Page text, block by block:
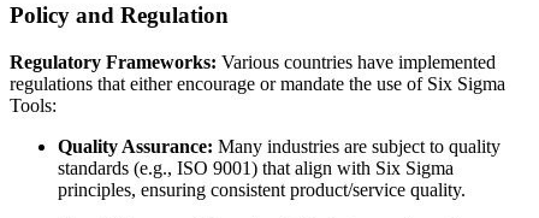
Policy and Regulation
Regulatory Frameworks: Various countries have implemented
regulations that either encourage or mandate the use of Six Sigma
Tools:
Quality Assurance: Many industries are subject to quality
standards (e.g., ISO 9001) that align with Six Sigma
principles, ensuring consistent product/service quality.